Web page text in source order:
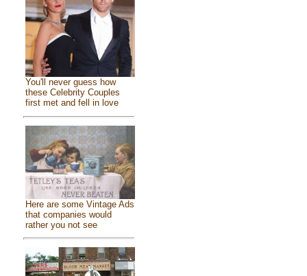
You'll never guess how
these Celebrity Couples
first met and fell in love
Here are some Vintage Ads
that companies would
rather you not see